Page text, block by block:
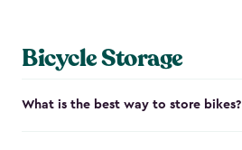
Bicycle Storage
What is the best way to store bikes?